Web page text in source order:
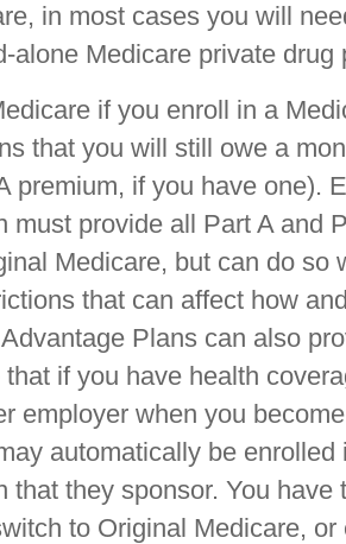
in most cases you will
alone Medicare private drug
if you enroll in a
that you will still owe a
premium, if you have one).
must provide all Part A and
Medicare, but can do so
that can affect how
Plans can also
if you have health
employer when you
automatically be enrolled
that they sponsor. You have
to Original Medicare,